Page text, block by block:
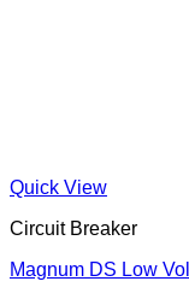
Quick View
Circuit Breaker
Magnum DS Low